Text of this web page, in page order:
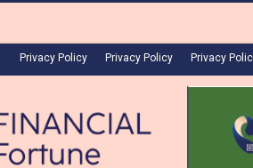
Privacy Policy Privacy Policy Privacy